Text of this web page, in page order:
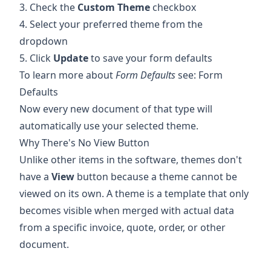
3. Check the Custom Theme checkbox
4. Select your preferred theme from the
dropdown
5. Click Updateto save your form defaults
To learn more aboutForm Defaultssee: Form
Defaults
Now every new document of that type will
automatically use your selected theme.
Why There's No View Button
Unlike other items in the software, themes don't
have a View button because a theme cannot be
viewed on its own. A theme is a template that only
becomes visible when merged with actual data
from a specific invoice, quote, order, or other
document.